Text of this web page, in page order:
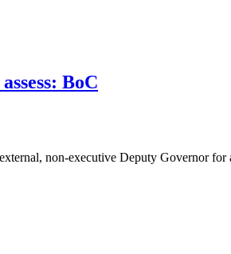
BoC
non-executive Deputy Governor